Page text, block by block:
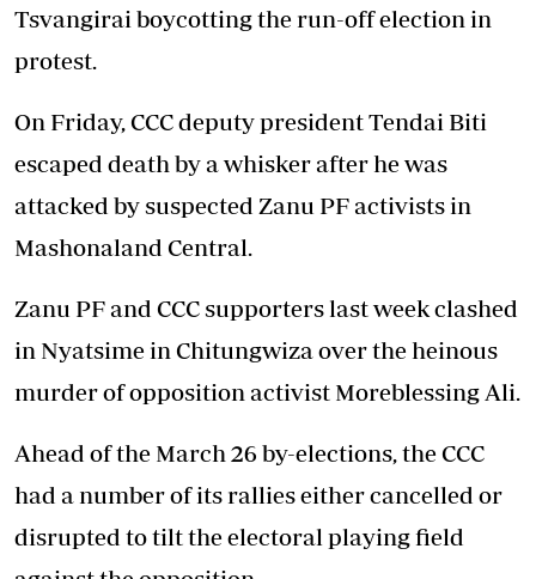
Tsvangirai boycotting the run-off election in
protest.
On Friday, CCC deputy president Tendai Biti
escaped death by a whisker after he was
attacked by suspected Zanu PF activists in
Mashonaland Central.
Zanu PF and CCC supporters last week clashed
in Nyatsime in Chitungwiza over the heinous
murder of opposition activist Moreblessing Ali.
Ahead of the March 26 by-elections, the CCC
had a number of its rallies either cancelled or
disrupted to tilt the electoral playing field